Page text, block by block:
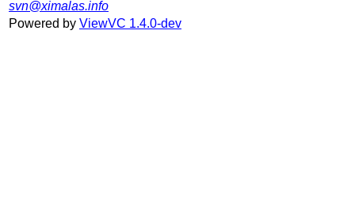
svn@ximalas.info
Powered by ViewVC 1.4.0-dev